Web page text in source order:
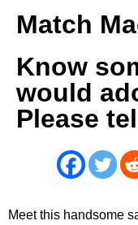
Match
Know
would
Please
Meet this handsome